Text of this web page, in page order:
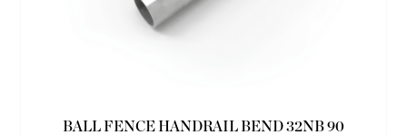
BALL FENCE HANDRAIL BEND 32NB 90